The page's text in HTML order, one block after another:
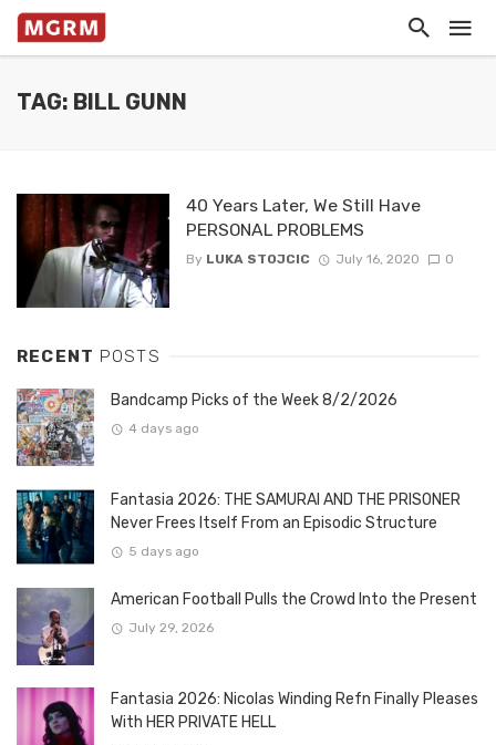
TAG: BILL GUNN
40 Years Later, We Still Have
PERSONAL PROBLEMS
By LUKA STOJCIC July 16, 2020 0
RECENT POSTS
Bandcamp Picks of the Week 8/2/2026
4 days ago
Fantasia 2026: THE SAMURAI AND THE PRISONER
Never Frees Itself From an Episodic Structure
5 days ago
American Football Pulls the Crowd Into the Present
July 29, 2026
Fantasia 2026: Nicolas Winding Refn Finally Pleases
With HER PRIVATE HELL